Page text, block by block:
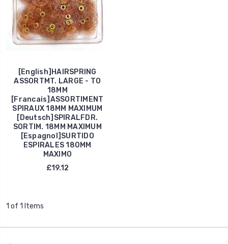
[English]HAIRSPRING
ASSORTMT. LARGE - TO
18MM
[Francais]ASSORTIMENT
SPIRAUX 18MM MAXIMUM
[Deutsch]SPIRALFDR.
SORTIM. 18MM MAXIMUM
[Espagnol]SURTIDO
ESPIRALES 180MM
MAXIMO
£19.12
1 of 1 Items